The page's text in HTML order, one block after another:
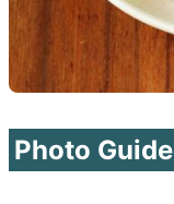
Photo Guide